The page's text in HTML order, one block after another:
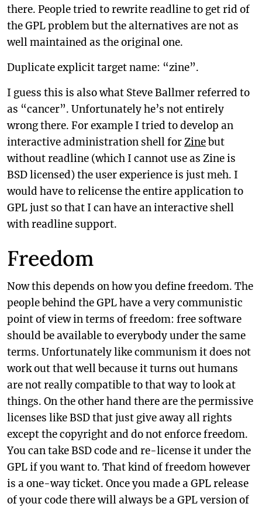
there. People tried to rewrite readline to get rid of
the GPL problem but the alternatives are not as
well maintained as the original one.
Duplicate explicit target name: “zine”.
I guess this is also what Steve Ballmer referred to
as “cancer”. Unfortunately he’s not entirely
wrong there. For example I tried to develop an
interactive administration shell forZinebut
without readline (which I cannot use as Zine is
BSD licensed) the user experience is just meh. I
would have to relicense the entire application to
GPL just so that I can have an interactive shell
with readline support.
Freedom
Now this depends on how you define freedom. The
people behind the GPL have a very communistic
point of view in terms of freedom: free software
should be available to everybody under the same
terms. Unfortunately like communism it does not
work out that well because it turns out humans
are not really compatible to that way to look at
things. On the other hand there are the permissive
licenses like BSD that just give away all rights
except the copyright and do not enforce freedom.
You can take BSD code and re-license it under the
GPL if you want to. That kind of freedom however
is a one-way ticket. Once you made a GPL release
of your code there will always be a GPL version of